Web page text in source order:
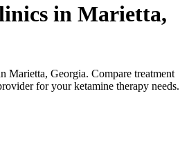
in Marietta,
Marietta, Georgia. Compare treatment
for your ketamine therapy needs.